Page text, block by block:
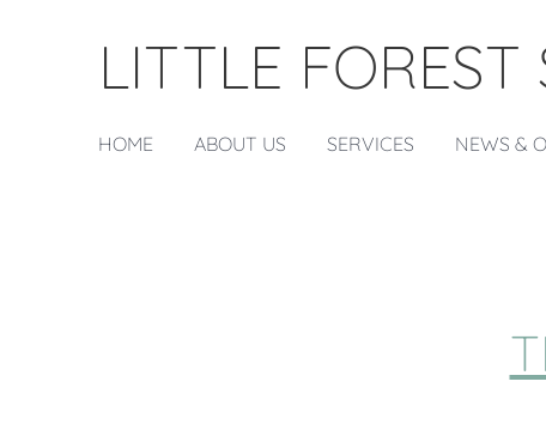
LITTLE FOREST
HOME ABOUT US SERVICES NEWS &